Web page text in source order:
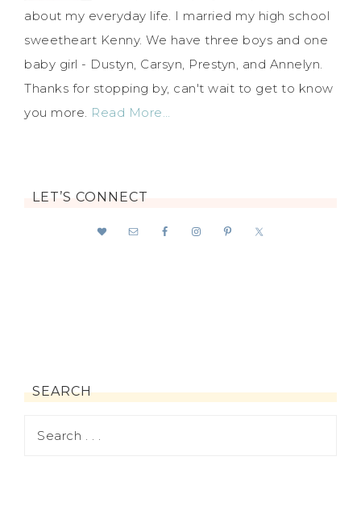
about my everyday life. I married my high school
sweetheart Kenny. We have three boys and one
baby girl - Dustyn, Carsyn, Prestyn, and Annelyn.
Thanks for stopping by, can't wait to get to know
you more. Read More…
LET’S CONNECT
SEARCH